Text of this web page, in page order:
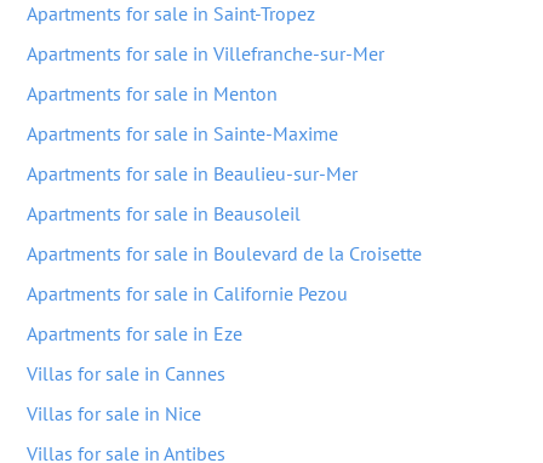
Apartments for sale in Saint-Tropez
Apartments for sale in Villefranche-sur-Mer
Apartments for sale in Menton
Apartments for sale in Sainte-Maxime
Apartments for sale in Beaulieu-sur-Mer
Apartments for sale in Beausoleil
Apartments for sale in Boulevard de la Croisette
Apartments for sale in Californie Pezou
Apartments for sale in Eze
Villas for sale in Cannes
Villas for sale in Nice
Villas for sale in Antibes